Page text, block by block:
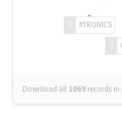
#TRONICS
Download all 1069 records in: